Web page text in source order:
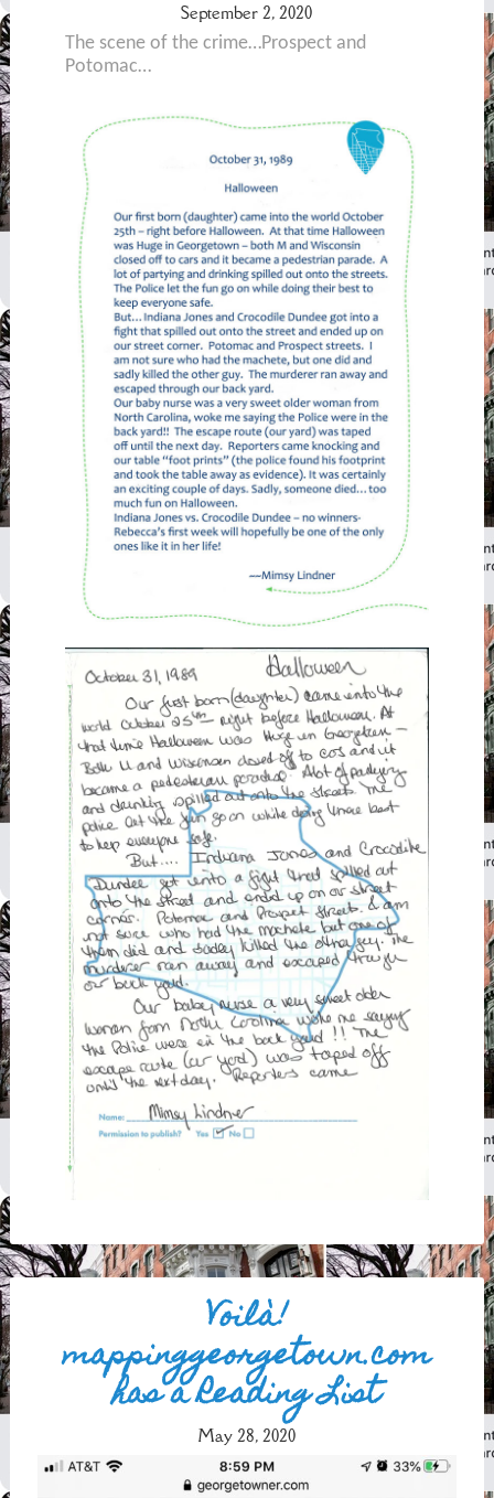
September 2, 2020
The scene of the crime…Prospect and
Potomac…
Voilà!
mappinggeorgetown.com
has a Reading List
May 28, 2020